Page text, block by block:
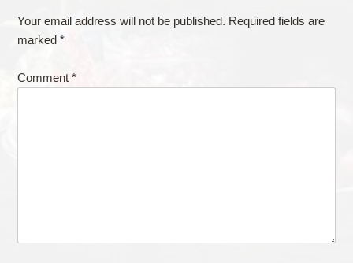
Your email address will not be published. Required fields are
marked *
Comment *